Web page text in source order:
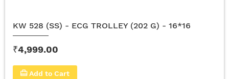
KW 528 (SS) - ECG TROLLEY (202 G) - 16*16
₹4,999.00
Add to Cart